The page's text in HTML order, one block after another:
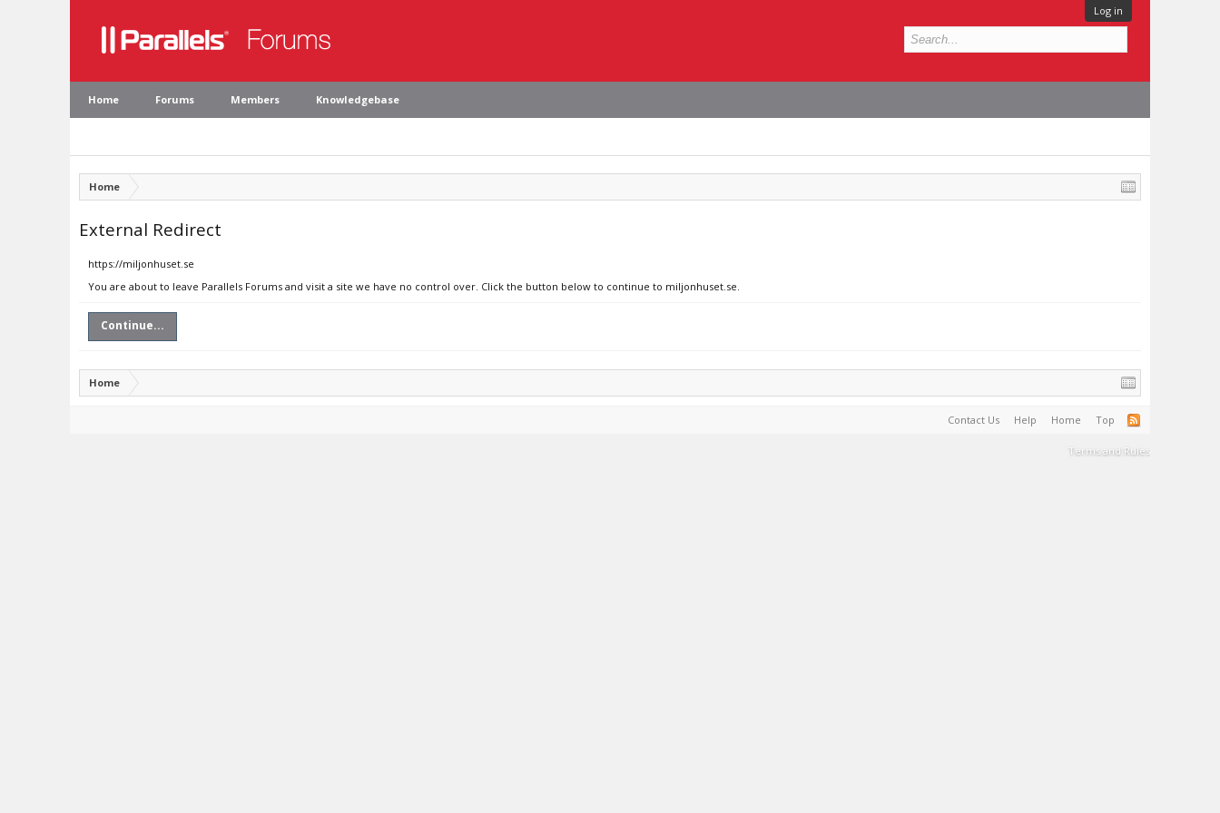
Log in
Home Forums Members Knowledgebase
Home
External Redirect
https://miljonhuset.se
You are about to leave Parallels Forums and visit a site we have no control over. Click the button below to continue to miljonhuset.se.
Continue...
Home
Contact Us Help Home Top
Terms and Rules